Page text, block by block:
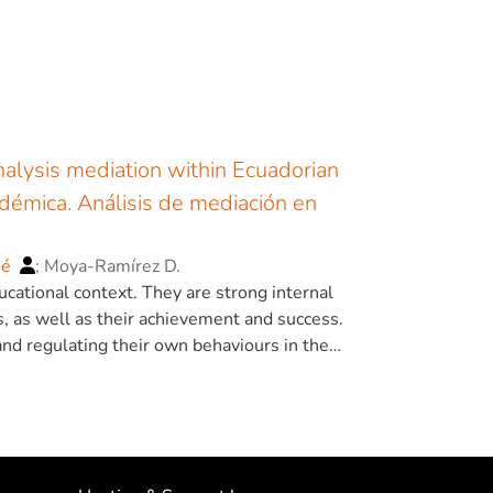
mediation within Ecuadorian
Análisis de mediación en
; Moya-Ramírez D.
context. They are strong internal
well as their achievement and success.
regulating their own behaviours in the
in general, but other elements
performance. There are several studies